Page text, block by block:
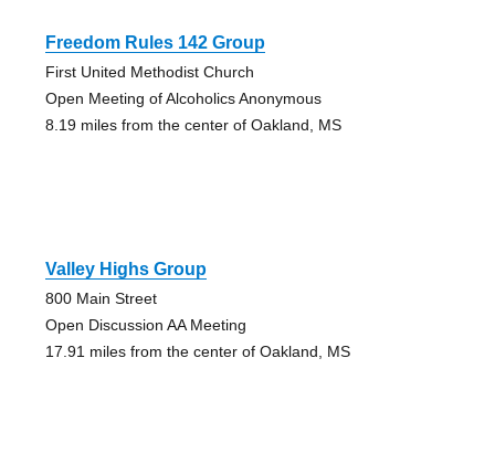
Freedom Rules 142 Group
First United Methodist Church
Open Meeting of Alcoholics Anonymous
8.19 miles from the center of Oakland, MS
Valley Highs Group
800 Main Street
Open Discussion AA Meeting
17.91 miles from the center of Oakland, MS